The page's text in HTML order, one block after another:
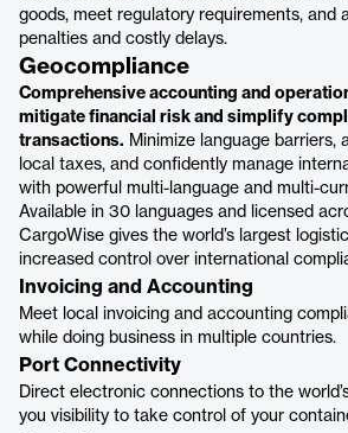
goods, meet regulatory requirements, and
penalties and costly delays.
Geocompliance
Comprehensive accounting and
mitigate financial risk and simplify
transactions. Minimize language barriers,
local taxes, and confidently manage
with powerful multi-language and multi-
Available in 30 languages and licensed
CargoWise gives the world’s largest
increased control over international
Invoicing and Accounting
Meet local invoicing and accounting
while doing business in multiple countries.
Port Connectivity
Direct electronic connections to the
you visibility to take control of your